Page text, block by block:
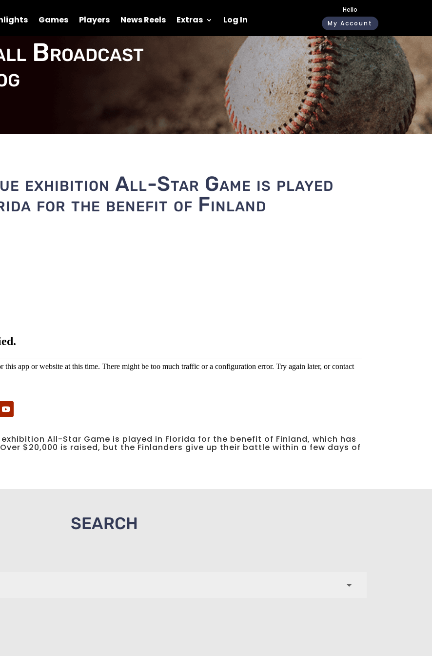
Games Players News Reels Extras Log In
Hello
My Account
Broadcast
exhibition All-Star Game is played
for the benefit of Finland
exhibition All-Star Game is played in Florida for the benefit of Finland, which has
$20,000 is raised, but the Finlanders give up their battle within a few days of
SEARCH